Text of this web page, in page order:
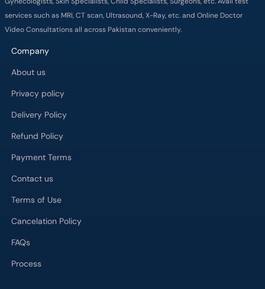
services such as MRI, CT scan, Ultrasound, X-Ray, etc. and Online Doctor
Video Consultations all across Pakistan conveniently.
Company
About us
Privacy policy
Delivery Policy
Refund Policy
Payment Terms
Contact us
Terms of Use
Cancelation Policy
FAQs
Process